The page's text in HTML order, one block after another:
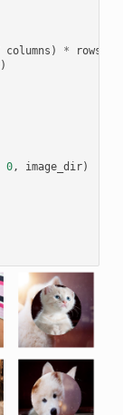
columns ) * rows
)
0, image_dir)